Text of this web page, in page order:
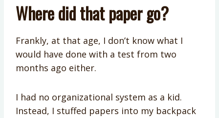
Where did that paper go?
Frankly, at that age, I don’t know what I
would have done with a test from two
months ago either.
I had no organizational system as a kid.
Instead, I stuffed papers into my backpack